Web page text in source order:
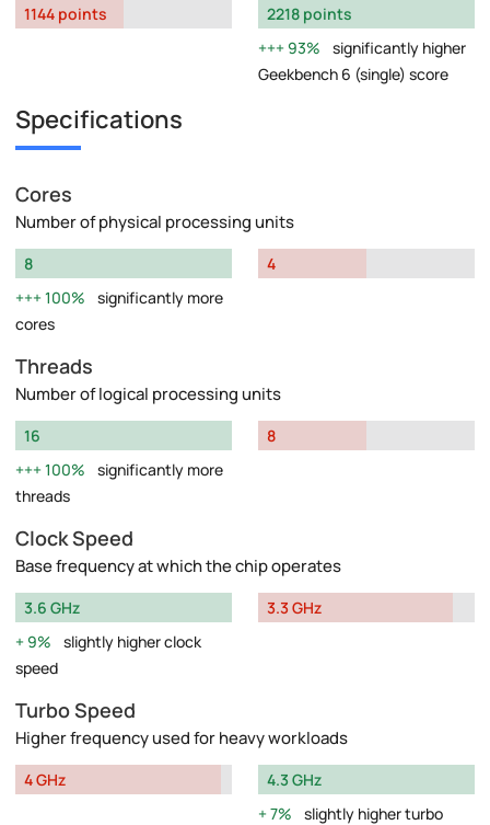
1144 points
2218 points
93%
significantly higher
Geekbench 6 (single) score
Specifications
Cores
Number of physical processing units
8
100%
significantly more
cores
4
Threads
Number of logical processing units
16
100%
significantly more
threads
8
Clock Speed
Base frequency at which the chip operates
3.6 GHz
9%
slightly higher clock
speed
3.3 GHz
Turbo Speed
Higher frequency used for heavy workloads
4 GHz
4.3 GHz
7%
slightly higher turbo